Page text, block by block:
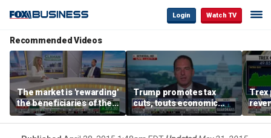
Login Watch TV
Recommended Videos
The market is 'rewarding'
the beneficiaries of the
'spend more' than the
spenders: Matthew
Tuttle
Trump promotes tax
cuts, touts economic
gains in Las Vegas
Trex